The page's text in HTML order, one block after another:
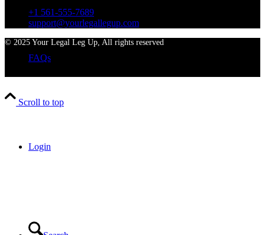
FAQs
Login
+1 561-555-7689
support@yourlegallegup.com
© 2025 Your Legal Leg Up, All rights reserved
Scroll to top